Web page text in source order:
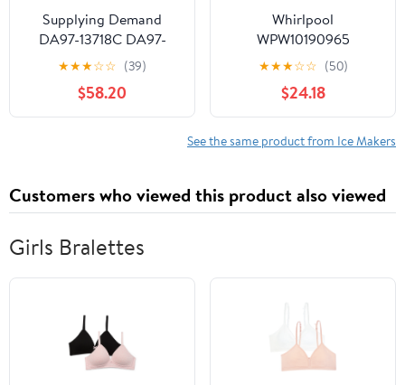
Supplying Demand
DA97-13718C DA97-
18859A Refrigerator Ice
Maker Assembly
Replacement Model
Specific Not Universal
★★★☆☆ (39)
$58.20
Whirlpool
WPW10190965
Refrigerator Ice Maker
(Replaces W10190965,
W11381372) Genuine
Original Equipment
Manufacturer (OEM +
★★★☆☆ (50)
$24.18
See the same product from Ice Makers
Customers who viewed this product also viewed
Girls Bralettes